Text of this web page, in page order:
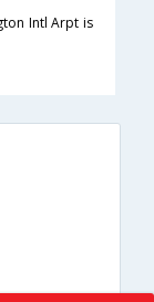
Intl Arpt is